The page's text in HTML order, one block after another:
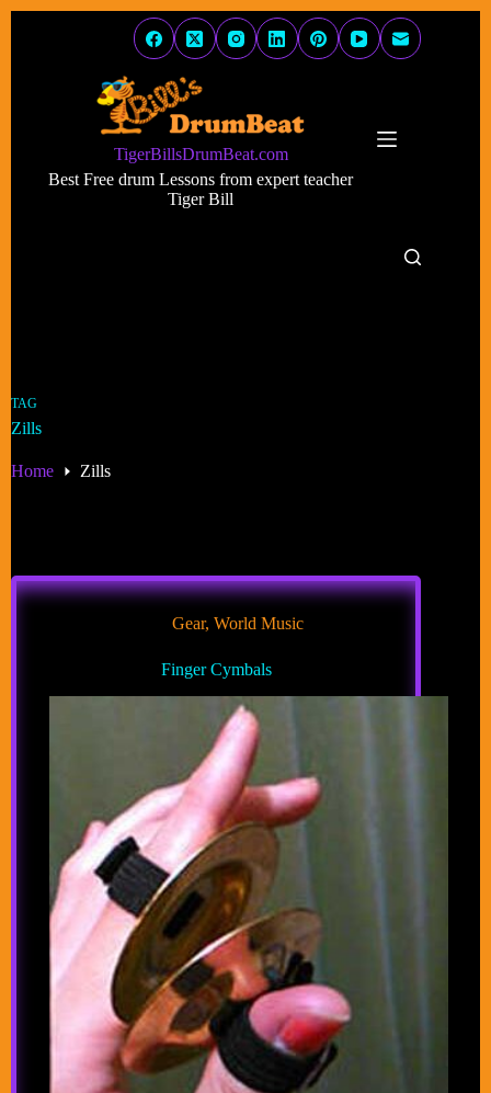
TigerBillsDrumBeat.com
Best Free drum Lessons from expert teacher
Tiger Bill
TAG
Zills
Home Zills
Gear,World Music
Finger Cymbals